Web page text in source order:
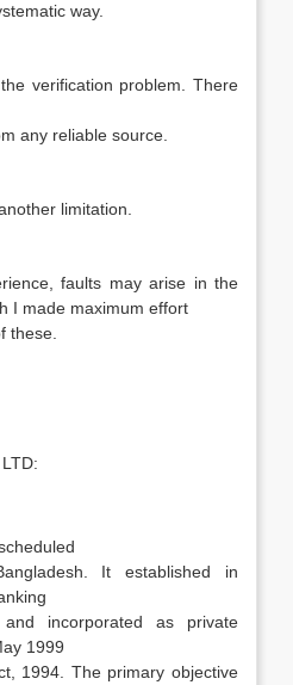
way.
verification problem. There
any reliable source.
limitation.
faults may arise in the
I made maximum effort
these.
It established in
incorporated as private
1999
1994. The primary objective